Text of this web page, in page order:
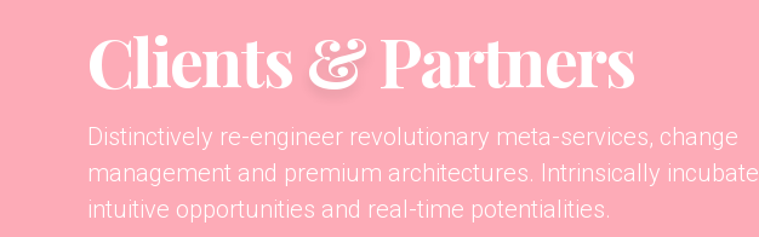
Clients&Partners
Distinctively re-engineer revolutionary meta-services, change
management and premium architectures. Intrinsically incubate
intuitive opportunities and real-time potentialities.